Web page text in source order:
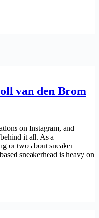
van den Brom
on Instagram, and
it all. As a
or two about sneaker
sneakerhead is heavy on